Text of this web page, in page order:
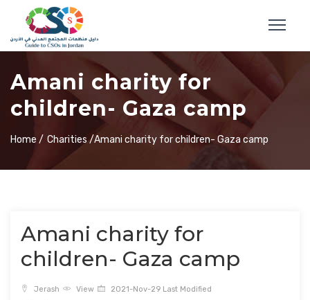
Amani charity for
children- Gaza camp
Home / Charities /Amani charity for children- Gaza camp
Amani charity for
children- Gaza camp
Jerash View 2021-Nov-29 Last Modified